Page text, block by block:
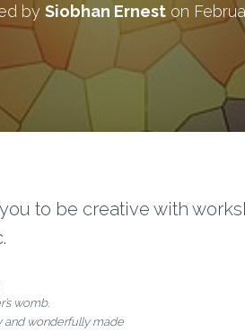
by Siobhan Ernest on
to be creative with
womb.
and wonderfully made